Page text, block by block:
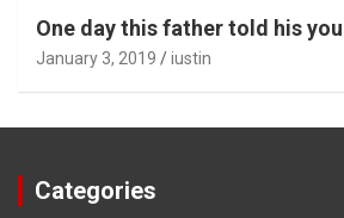
One day this father told his
January 3, 2019 iustin
Categories